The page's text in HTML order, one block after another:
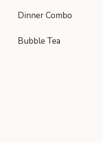
Dinner Combo
Bubble Tea